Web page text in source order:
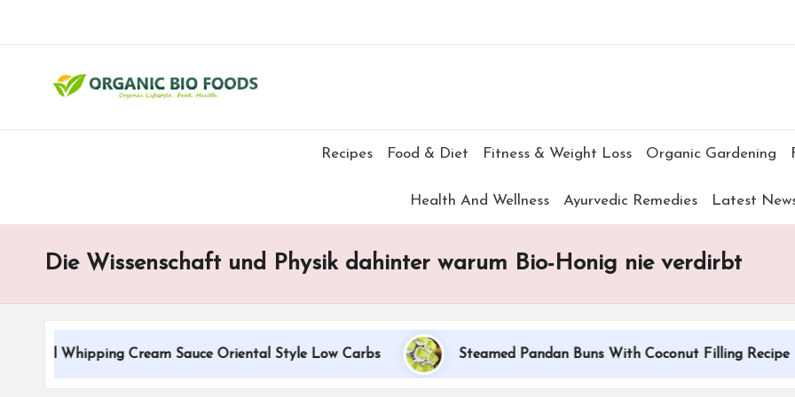
Recipes Food & Diet Fitness & Weight Loss Organic Gardening
Health And Wellness Ayurvedic Remedies Latest
Die Wissenschaft und Physik dahinter warum Bio-Honig nie verdirbt
Whipping Cream Sauce Oriental Style Low Carbs Steamed Pandan Buns With Coconut Filling Recipe